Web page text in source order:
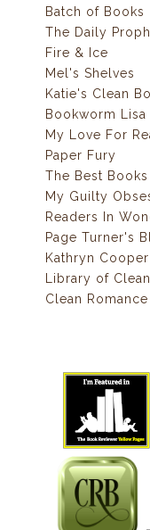
Batch of Books
The Daily
Fire & Ice
Mel's Shelves
Katie's Clean
Bookworm Lisa
My Love For
Paper Fury
The Best Books
My Guilty
Readers In
Page Turner's
Kathryn
Library of
Clean